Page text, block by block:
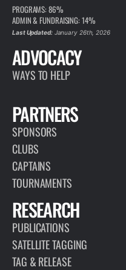
PROGRAMS: 86%
ADMIN & FUNDRAISING: 14%
Last Updated:January 26th, 2026
ADVOCACY
WAYS TO HELP
PARTNERS
SPONSORS
CLUBS
CAPTAINS
TOURNAMENTS
RESEARCH
PUBLICATIONS
SATELLITE TAGGING
TAG & RELEASE